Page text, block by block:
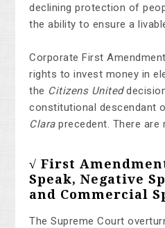
declining protection of
the ability to ensure a
Corporate First
rights to invest money in
the Citizens United
constitutional descendant
Clara precedent. There are
√ First
Speak, Negative
and Commercial
The Supreme Court